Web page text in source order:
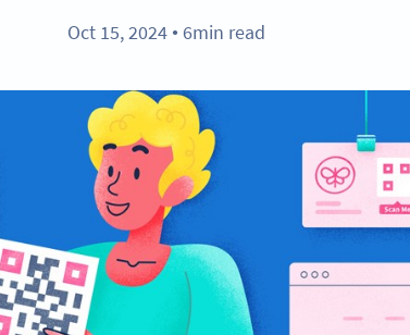
Oct 15, 2024 ● 6min read